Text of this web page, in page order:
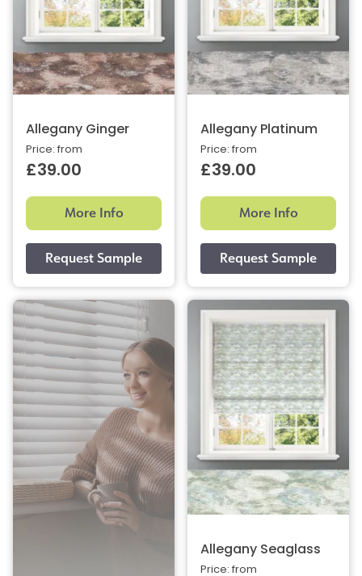
Allegany Ginger
Price: from
£39.00
More Info
Allegany Platinum
Price: from
£39.00
More Info
Allegany Seaglass
Price: from